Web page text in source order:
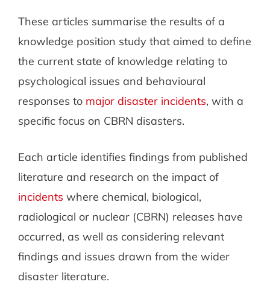
These articles summarise the results of a
knowledge position study that aimed to define
the current state of knowledge relating to
psychological issues and behavioural
responses to major disaster incidents, with a
specific focus on CBRN disasters.
Each article identifies findings from published
literature and research on the impact of
incidents where chemical, biological,
radiological or nuclear (CBRN) releases have
occurred, as well as considering relevant
findings and issues drawn from the wider
disaster literature.